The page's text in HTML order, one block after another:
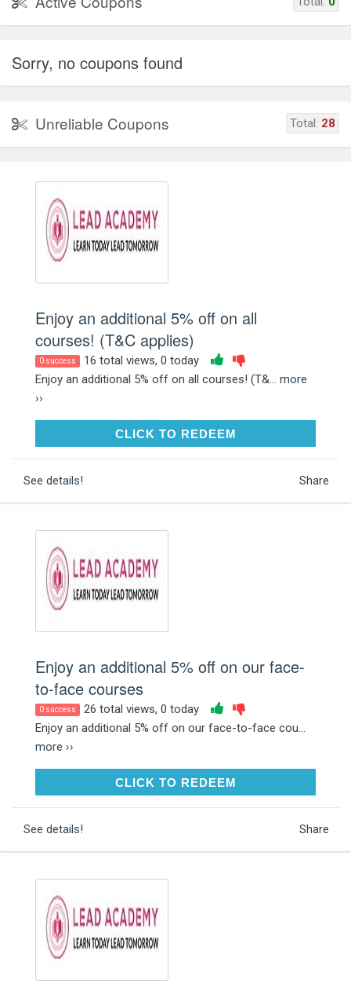
Sorry, no coupons found
Unreliable Coupons Total: 28
Enjoy an additional 5% off on all
courses! (T&C applies)
0 success
16 total views, 0 today
Enjoy an additional 5% off on all courses! (T&... more
››
CLICK TO REDEEMCLICK TO REDEEM
See details! Share
Enjoy an additional 5% off on our face-
to-face courses
0 success
26 total views, 0 today
Enjoy an additional 5% off on our face-to-face cou...
more ››
CLICK TO REDEEMCLICK TO REDEEM
See details! Share